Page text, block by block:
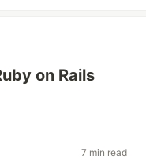
on Rails
7 min read